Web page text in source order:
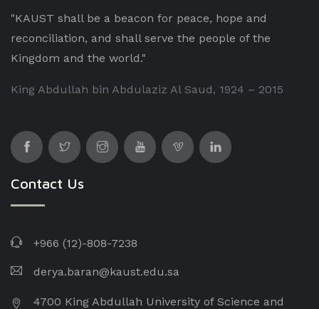
"KAUST shall be a beacon for peace, hope and
reconciliation, and shall serve the people of the
Kingdom and the world."
King Abdullah bin Abdulaziz Al Saud, 1924 – 2015
Contact Us
+966 (12)-808-7238
derya.baran@kaust.edu.sa
4700 King Abdullah University of Science and